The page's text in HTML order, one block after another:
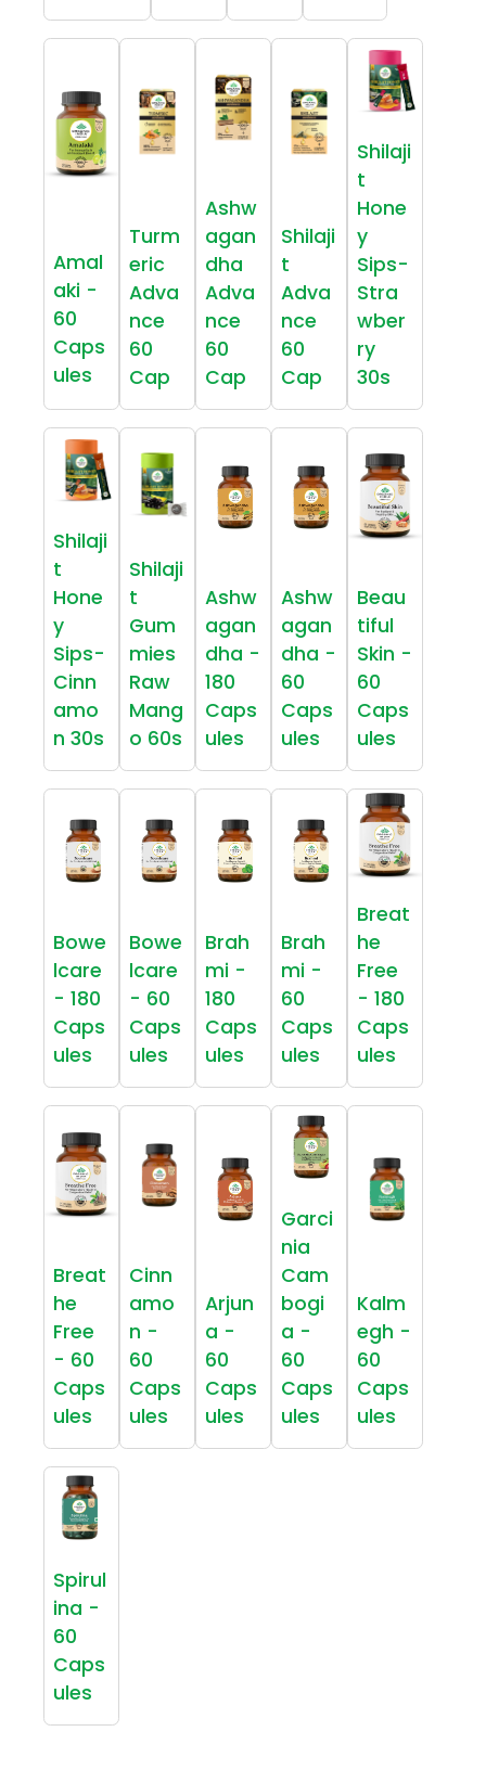
Amal
aki -
60
Caps
ules
Turm
eric
Adva
nce
60
Cap
Ashw
agan
dha
Adva
nce
60
Cap
Shilaji
t
Adva
nce
60
Cap
Shilaji
t
Hone
y
Sips-
Stra
wber
ry
30s
Shilaji
t
Hone
y
Sips-
Cinn
amo
n 30s
Shilaji
t
Gum
mies
Raw
Mang
o 60s
Ashw
agan
dha -
180
Caps
ules
Ashw
agan
dha -
60
Caps
ules
Beau
tiful
Skin -
60
Caps
ules
Bowe
lcare
- 180
Caps
ules
Bowe
lcare
- 60
Caps
ules
Brah
mi -
180
Caps
ules
Brah
mi -
60
Caps
ules
Breat
he
Free
- 180
Caps
ules
Breat
he
Free
- 60
Caps
ules
Cinn
amo
n -
60
Caps
ules
Arjun
a -
60
Caps
ules
Garci
nia
Cam
bogi
a -
60
Caps
ules
Kalm
egh -
60
Caps
ules
Spirul
ina -
60
Caps
ules